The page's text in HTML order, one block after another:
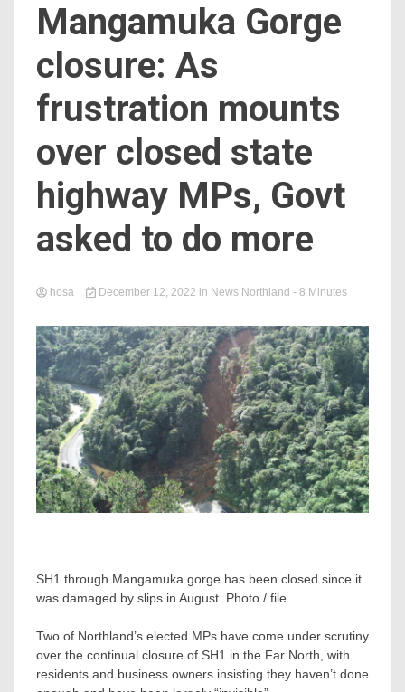
Mangamuka Gorge
closure: As
frustration mounts
over closed state
highway MPs, Govt
asked to do more
hosa December 12, 2022 in News Northland - 8 Minutes
SH1 through Mangamuka gorge has been closed since it
was damaged by slips in August. Photo / file
Two of Northland’s elected MPs have come under scrutiny
over the continual closure of SH1 in the Far North, with
residents and business owners insisting they haven’t done